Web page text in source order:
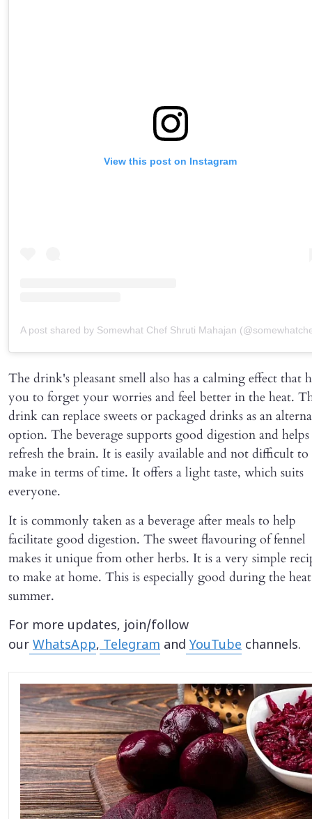
View this post on Instagram
A post shared by Somewhat Chef Shruti Mahajan
The drink's pleasant smell also has a calming effect that
you to forget your worries and feel better in the heat.
drink can replace sweets or packaged drinks as an
option. The beverage supports good digestion and
refresh the brain. It is easily available and not difficult to
make in terms of time. It offers a light taste, which suits
everyone.
It is commonly taken as a beverage after meals to help
facilitate good digestion. The sweet flavouring of fennel
makes it unique from other herbs. It is a very simple
to make at home. This is especially good during the
summer.
For more updates, join/follow
our WhatsApp,Telegram and YouTube channels.